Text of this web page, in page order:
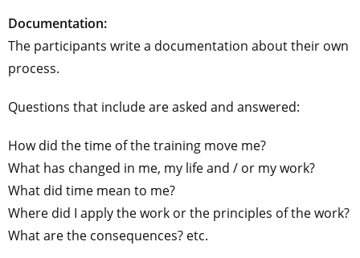
Documentation:
The participants write a documentation about their own
process.
Questions that include are asked and answered:
How did the time of the training move me?
What has changed in me, my life and / or my work?
What did time mean to me?
Where did I apply the work or the principles of the work?
What are the consequences? etc.